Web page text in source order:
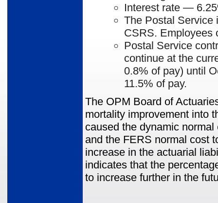
Interest rate —
The Postal Service
CSRS. Employees
Postal Service
continue at the
0.8% of pay) until
11.5% of pay.
The OPM Board of
mortality improvement into
caused the dynamic
and the FERS normal cost
increase in the actuarial
indicates that the
to increase further in the